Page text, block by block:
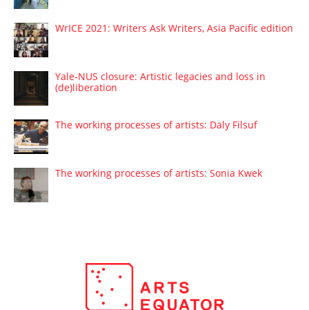
WrICE 2021: Writers Ask Writers, Asia Pacific edition
Yale-NUS closure: Artistic legacies and loss in
(de)liberation
The working processes of artists: Daly Filsuf
The working processes of artists: Sonia Kwek